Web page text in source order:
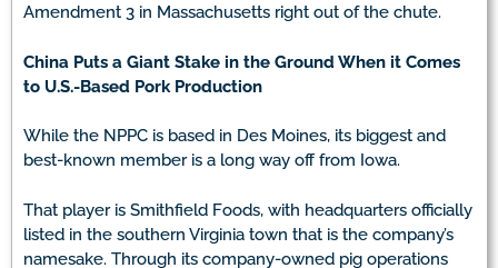
Amendment 3 in Massachusetts right out of the chute.
China Puts a Giant Stake in the Ground When it Comes
to U.S.-Based Pork Production
While the NPPC is based in Des Moines, its biggest and
best-known member is a long way off from Iowa.
That player is Smithfield Foods, with headquarters officially
listed in the southern Virginia town that is the company’s
namesake. Through its company-owned pig operations